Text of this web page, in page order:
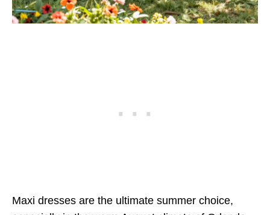
Maxi dresses are the ultimate summer choice,